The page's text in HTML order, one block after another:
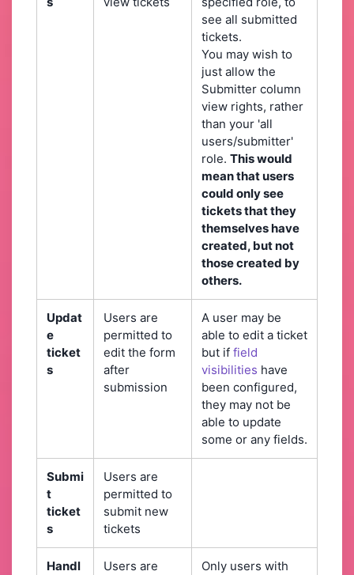
see all submitted
tickets.
You may wish to
just allow the
Submitter column
view rights, rather
than your 'all
users/submitter'
role. This would
mean that users
could only see
tickets that they
themselves have
created, but not
those created by
others.
Updat
e
ticket
s
Users are
permitted to
edit the form
after
submission
A user may be
able to edit a ticket
but if field
visibilities have
been configured,
they may not be
able to update
some or any fields.
Submi
t
ticket
s
Users are
permitted to
submit new
tickets
Handl
Users are
Only users with